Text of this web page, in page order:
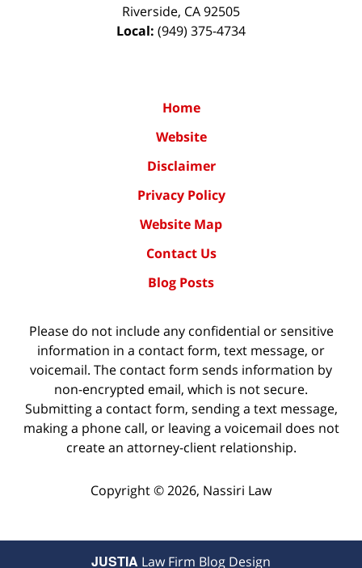
Riverside, CA92505
Local: (949) 375-4734
Home
Website
Disclaimer
Privacy Policy
Website Map
Contact Us
Blog Posts
Please do not include any confidential or sensitive
information in a contact form, text message, or
voicemail. The contact form sends information by
non-encrypted email, which is not secure.
Submitting a contact form, sending a text message,
making a phone call, or leaving a voicemail does not
create an attorney-client relationship.
Copyright ©2026, Nassiri Law
JUSTIA Law Firm Blog Design